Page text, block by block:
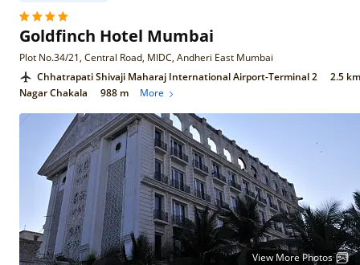
Goldfinch Hotel Mumbai
Plot No.34/21, Central Road, MIDC, Andheri East Mumbai
Chhatrapati Shivaji Maharaj International Airport-Terminal 2
2.5 km
Nagar Chakala
988 m More
View More Photos